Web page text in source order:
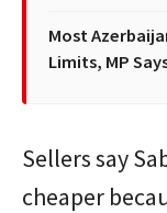
Most
Limits, MP
Sellers say
cheaper